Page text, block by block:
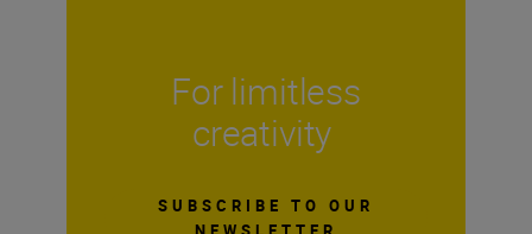
For limitless
creativity
SUBSCRIBE TO OUR